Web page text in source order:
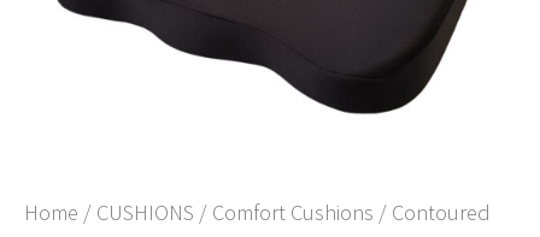
Home / CUSHIONS / Comfort Cushions / Contoured